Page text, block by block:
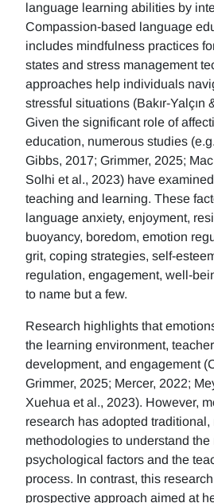
language learning abilities by
Compassion-based language
includes mindfulness practices
states and stress management
approaches help individuals
stressful situations (Bakır-Yalçın
Given the significant role of
education, numerous studies
Gibbs, 2017; Grimmer, 2025;
Solhi et al., 2023) have
teaching and learning. These
language anxiety, enjoyment,
buoyancy, boredom, emotion
grit, coping strategies, self-
regulation, engagement, well-
to name but a few.
Research highlights that
the learning environment,
development, and engagement
Grimmer, 2025; Mercer, 2022;
Xuehua et al., 2023). However,
research has adopted traditional,
methodologies to understand
psychological factors and the
process. In contrast, this
prospective approach aimed at